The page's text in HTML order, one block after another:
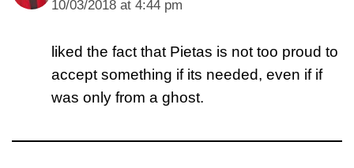
10/03/2018 at 4:44 pm
liked the fact that Pietas is not too proud to
accept something if its needed, even if if
was only from a ghost.